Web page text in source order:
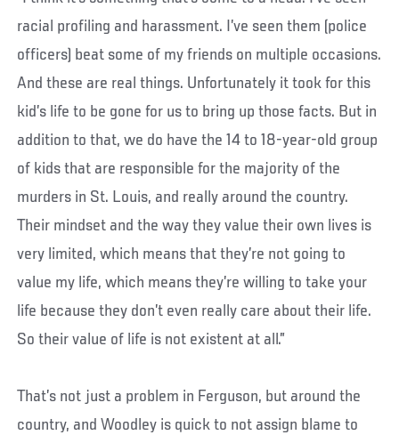
racial profiling and harassment. I’ve seen them (police
officers) beat some of my friends on multiple occasions.
And these are real things. Unfortunately it took for this
kid’s life to be gone for us to bring up those facts. But in
addition to that, we do have the 14 to 18-year-old group
of kids that are responsible for the majority of the
murders in St. Louis, and really around the country.
Their mindset and the way they value their own lives is
very limited, which means that they’re not going to
value my life, which means they’re willing to take your
life because they don’t even really care about their life.
So their value of life is not existent at all.”
That’s not just a problem in Ferguson, but around the
country, and Woodley is quick to not assign blame to